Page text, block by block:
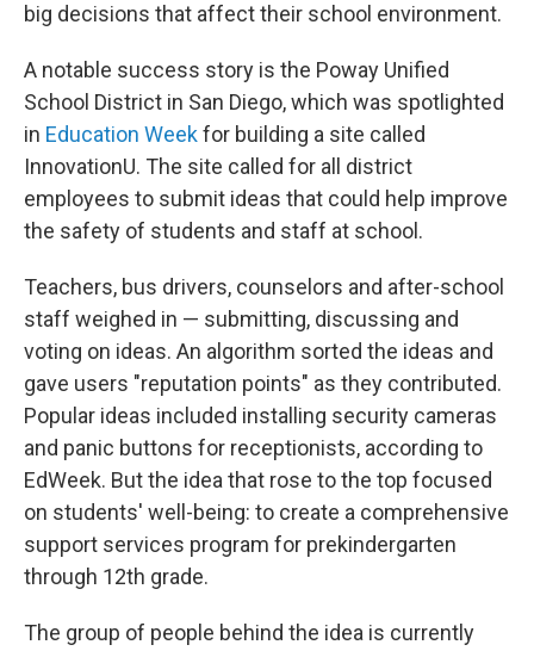
big decisions that affect their school environment.
A notable success story is the Poway Unified
School District in San Diego, which was spotlighted
in Education Weekfor building a site called
InnovationU. The site called for all district
employees to submit ideas that could help improve
the safety of students and staff at school.
Teachers, bus drivers, counselors and after-school
staff weighed in — submitting, discussing and
voting on ideas. An algorithm sorted the ideas and
gave users "reputation points" as they contributed.
Popular ideas included installing security cameras
and panic buttons for receptionists, according to
EdWeek. But the idea that rose to the top focused
on students' well-being: to create a comprehensive
support services program for prekindergarten
through 12th grade.
The group of people behind the idea is currently